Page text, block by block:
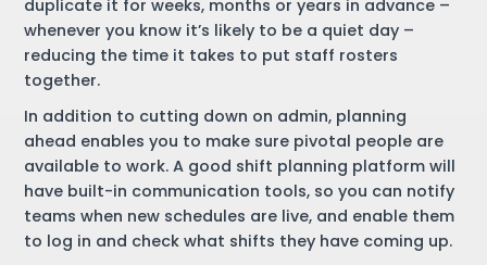
duplicate it for weeks, months or years in advance –
whenever you know it’s likely to be a quiet day –
reducing the time it takes to put staff rosters
together.
In addition to cutting down on admin, planning
ahead enables you to make sure pivotal people are
available to work. A good shift planning platform will
have built-in communication tools, so you can notify
teams when new schedules are live, and enable them
to log in and check what shifts they have coming up.